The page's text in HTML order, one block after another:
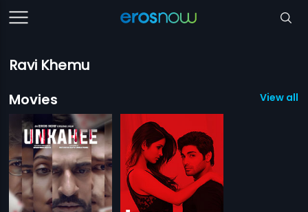
Ravi Khemu
Movies
View all